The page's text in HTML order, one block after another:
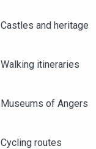
Castles and heritage
Walking itineraries
Museums of Angers
Cycling routes